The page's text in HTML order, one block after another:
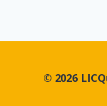
© 2026